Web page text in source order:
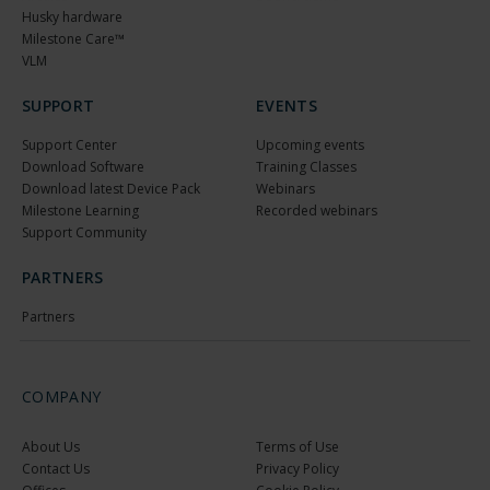
Husky hardware
Milestone Care™
VLM
SUPPORT
Support Center
Download Software
Download latest Device Pack
Milestone Learning
Support Community
EVENTS
Upcoming events
Training Classes
Webinars
Recorded webinars
PARTNERS
Partners
COMPANY
About Us
Contact Us
Terms of Use
Privacy Policy